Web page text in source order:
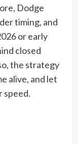
Dodge
timing, and
or early
closed
the strategy
alive, and let
speed.